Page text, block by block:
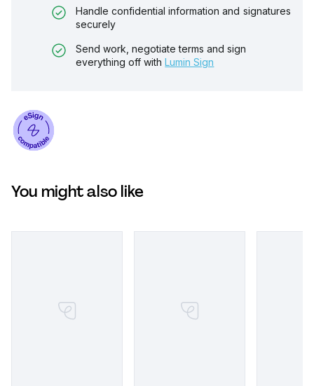
Handle confidential information and signatures
securely
Send work, negotiate terms and sign
everything off with Lumin Sign
You might also like